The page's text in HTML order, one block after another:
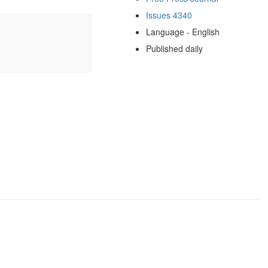
Issues 4340
Language - English
Published daily